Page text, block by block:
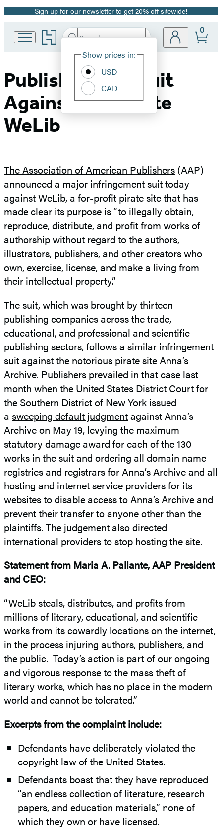
Promotion
Sign up for our newsletter to get 20% off sitewide!
Go
to
Group
home
Search
Hachette
Site
Show prices in:
USD
CAD
0
Publishers File Suit
Against Pirate Site
WeLib
The Association of American Publishers (AAP)
announced a major infringement suit today
against WeLib, a for-profit pirate site that has
made clear its purpose is “to illegally obtain,
reproduce, distribute, and profit from works of
authorship without regard to the authors,
illustrators, publishers, and other creators who
own, exercise, license, and make a living from
their intellectual property.”
The suit, which was brought by thirteen
publishing companies across the trade,
educational, and professional and scientific
publishing sectors, follows a similar infringement
suit against the notorious pirate site Anna’s
Archive. Publishers prevailed in that case last
month when the United States District Court for
the Southern District of New York issued
a sweeping default judgmentagainst Anna’s
Archive on May 19, levying the maximum
statutory damage award for each of the 130
works in the suit and ordering all domain name
registries and registrars for Anna’s Archive and all
hosting and internet service providers for its
websites to disable access to Anna’s Archive and
prevent their transfer to anyone other than the
plaintiffs. The judgement also directed
international providers to stop hosting the site.
Statement from Maria A. Pallante, AAP President
and CEO:
“WeLib steals, distributes, and profits from
millions of literary, educational, and scientific
works from its cowardly locations on the internet,
in the process injuring authors, publishers, and
the public. Today’s action is part of our ongoing
and vigorous response to the mass theft of
literary works, which has no place in the modern
world and cannot be tolerated.”
Excerpts from the complaint include:
Defendants have deliberately violated the
copyright law of the United States.
Defendants boast that they have reproduced
“an endless collection of literature, research
papers, and education materials,” none of
which they own or have licensed.